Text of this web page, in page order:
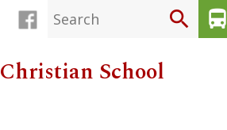
search directions_bus
School